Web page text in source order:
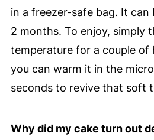
in a freezer-safe bag. It
2 months. To enjoy, simply
temperature for a couple of
you can warm it in the
seconds to revive that soft
Why did my cake turn out